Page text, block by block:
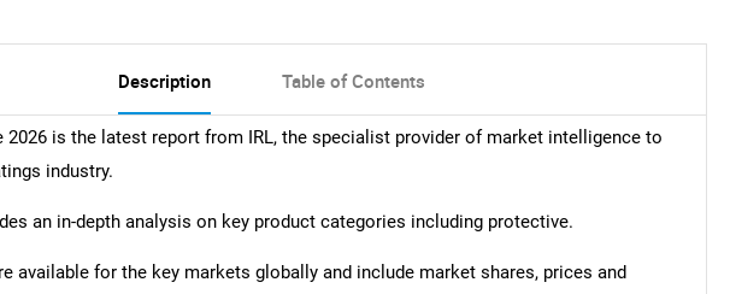
Description Table of Contents
2026 is the latest report from IRL, the specialist provider of market intelligence to
industry.
an in-depth analysis on key product categories including protective.
available for the key markets globally and include market shares, prices and